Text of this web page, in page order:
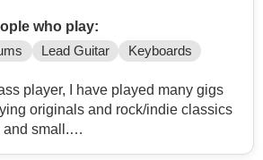
who play:
Lead Guitar Keyboards
player, I have played many gigs
originals and rock/indie classics
small.